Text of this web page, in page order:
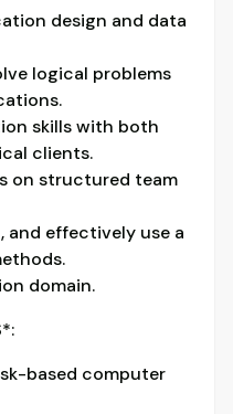
design and data
logical problems
skills with both
clients.
on structured team
effectively use a
domain.
based computer